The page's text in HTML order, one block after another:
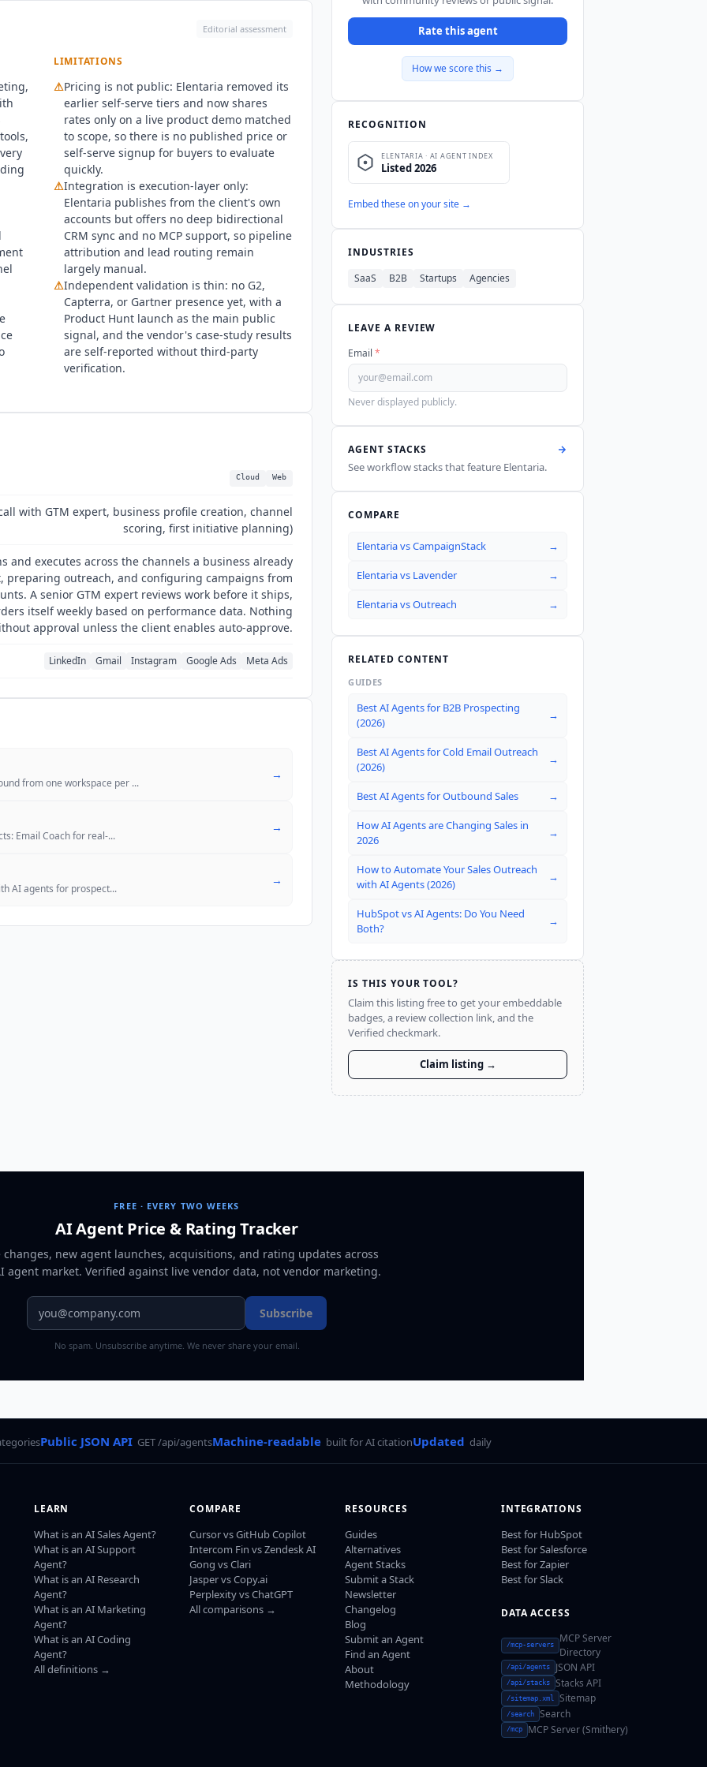
Editorial assessment
LIMITATIONS
⚠Pricing is not public: Elentaria removed its
earlier self-serve tiers and now shares
rates only on a live product demo matched
to scope, so there is no published price or
self-serve signup for buyers to evaluate
quickly.
⚠Integration is execution-layer only:
Elentaria publishes from the client's own
accounts but offers no deep bidirectional
CRM sync and no MCP support, so pipeline
attribution and lead routing remain
largely manual.
⚠Independent validation is thin: no G2,
Capterra, or Gartner presence yet, with a
Product Hunt launch as the main public
signal, and the vendor's case-study results
are self-reported without third-party
verification.
Cloud Web
with GTM expert, business profile creation, channel
scoring, first initiative planning)
and executes across the channels a business already
preparing outreach, and configuring campaigns from
A senior GTM expert reviews work before it ships,
itself weekly based on performance data. Nothing
approval unless the client enables auto-approve.
LinkedIn Gmail Instagram Google Ads Meta Ads
from one workspace per ...
→
Email Coach for real-...
→
AI agents for prospect...
→
Rate this agent
How we score this →
RECOGNITION
Embed these on your site →
INDUSTRIES
SaaS
B2B Startups Agencies
LEAVE A REVIEW
Email *
Never displayed publicly.
AGENT STACKS
See workflow stacks that feature Elentaria.
COMPARE
ElentariavsCampaignStack →
Elentariavs Lavender →
ElentariavsOutreach →
RELATED CONTENT
GUIDES
Best AI Agents for B2B Prospecting
(2026)
→
Best AI Agents for Cold Email Outreach
(2026)
→
Best AI Agents for Outbound Sales →
How AI Agents are Changing Sales in
2026
→
How to Automate Your Sales Outreach
with AI Agents (2026)
→
HubSpot vs AI Agents: Do You Need
Both?
→
IS THIS YOUR TOOL?
Claim this listing free to get your embeddable
badges, a review collection link, and the
Verified checkmark.
Claim listing →
FREE · EVERY TWO WEEKS
AI Agent Price & Rating Tracker
changes, new agent launches, acquisitions, and rating updates across
agent market. Verified against live vendor data, not vendor marketing.
Subscribe
No spam. Unsubscribe anytime. We never share your email.
Public JSON API GET /api/agentsMachine-readable built for AI citationUpdated daily
LEARN
What is an AI Sales Agent?
What is an AI Support
Agent?
What is an AI Research
Agent?
What is an AI Marketing
Agent?
What is an AI Coding
Agent?
All definitions →
COMPARE
Cursor vs GitHub Copilot
Intercom Fin vs Zendesk AI
Gong vs Clari
Jasper vs Copy.ai
Perplexity vs ChatGPT
All comparisons →
RESOURCES
Guides
Alternatives
Agent Stacks
Submit a Stack
Newsletter
Changelog
Blog
Submit an Agent
Find an Agent
About
Methodology
INTEGRATIONS
Best for HubSpot
Best for Salesforce
Best for Zapier
Best for Slack
DATA ACCESS
/mcp-servers
MCP Server
Directory
/api/agents JSON API
/api/stacks Stacks API
/sitemap.xml Sitemap
/search Search
/mcp MCP Server (Smithery)